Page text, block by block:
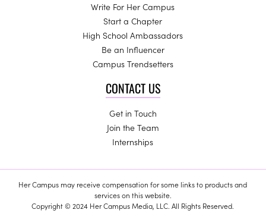
Write For Her Campus
Start a Chapter
High School Ambassadors
Be an Influencer
Campus Trendsetters
CONTACT US
Get in Touch
Join the Team
Internships
Her Campus may receive compensation for some links to products and
services on this website.
Copyright © 2024 Her Campus Media, LLC. All Rights Reserved.